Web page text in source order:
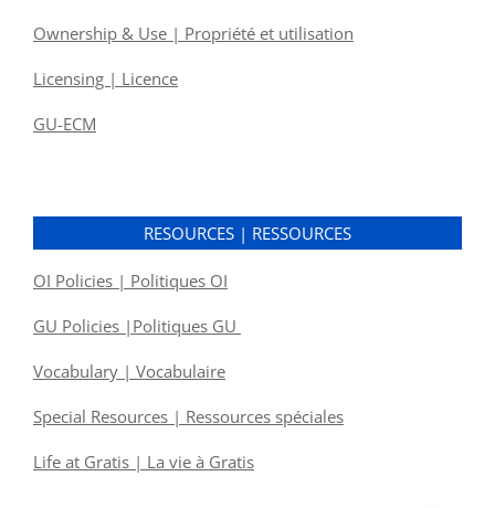
Ownership & Use | Propriété et utilisation
Licensing | Licence
GU-ECM
RESOURCES | RESSOURCES
OI Policies | Politiques OI
GU Policies |Politiques GU
Vocabulary | Vocabulaire
Special Resources | Ressources spéciales
Life at Gratis | La vie à Gratis